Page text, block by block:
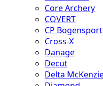
Core Archery
COVERT
CP Bogensport
Cross-X
Danage
Decut
Delta